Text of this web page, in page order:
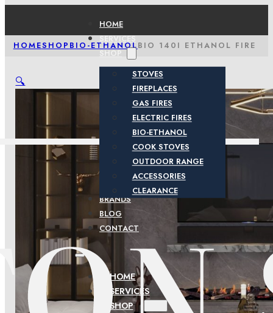
HOME
SERVICES
SHOP
STOVES
FIREPLACES
GAS FIRES
ELECTRIC FIRES
BIO-ETHANOL
COOK STOVES
OUTDOOR RANGE
ACCESSORIES
CLEARANCE
BRANDS
BLOG
CONTACT
HOME
SERVICES
SHOP
HOMESHOP BIO-ETHANOLBIO 140I ETHANOL FIRE
🔍